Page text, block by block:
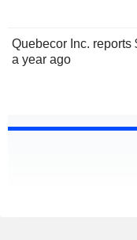
Quebecor Inc. reports
a year ago